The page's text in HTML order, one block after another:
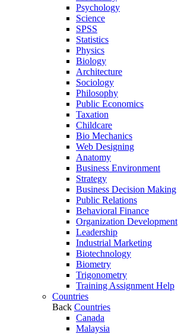
Psychology
Science
SPSS
Statistics
Physics
Biology
Architecture
Sociology
Philosophy
Public Economics
Taxation
Childcare
Bio Mechanics
Web Designing
Anatomy
Business Environment
Strategy
Business Decision Making
Public Relations
Behavioral Finance
Organization Development
Leadership
Industrial Marketing
Biotechnology
Biometry
Trigonometry
Training Assignment Help
Countries
Back Countries
Canada
Malaysia